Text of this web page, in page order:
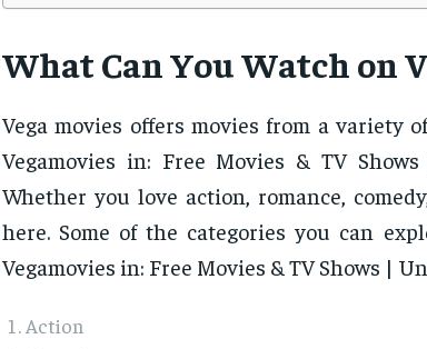
What Can You Watch on
Vega movies offers movies from a variety
Vegamovies in: Free Movies & TV
Whether you love action, romance,
here. Some of the categories you can
Vegamovies in: Free Movies & TV Shows |
Action